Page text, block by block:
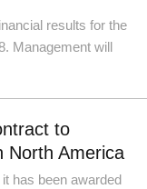
results for the
Management will
to
North America
has been awarded